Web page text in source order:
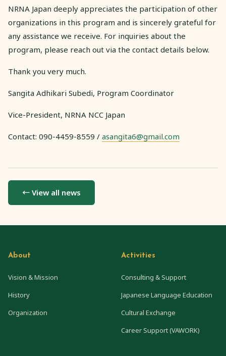
NRNA Japan deeply appreciates the participation of other
organizations in this program and is sincerely grateful for
any assistance we receive. For inquiries about the
program, please reach out via the contact details below.
Thank you very much.
Sangita Adhikari Subedi, Program Coordinator
Vice-President, NRNA NCC Japan
Contact: 090-4459-8559 / asangita6@gmail.com
← View all news
About
Vision & Mission
History
Organization
Activities
Consulting & Support
Japanese Language Education
Cultural Exchange
Career Support (VAWORK)